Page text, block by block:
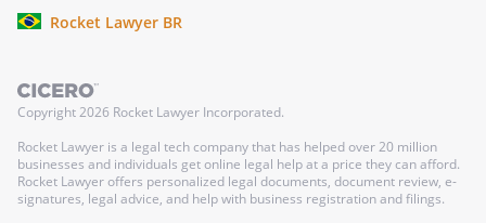
Rocket Lawyer BR
Copyright2026 Rocket Lawyer Incorporated.
Rocket Lawyer is a legal tech company that has helped over 20 million
businesses and individuals get online legal help at a price they can afford.
Rocket Lawyer offers personalized legal documents, document review, e-
signatures, legal advice, and help with business registration and filings.